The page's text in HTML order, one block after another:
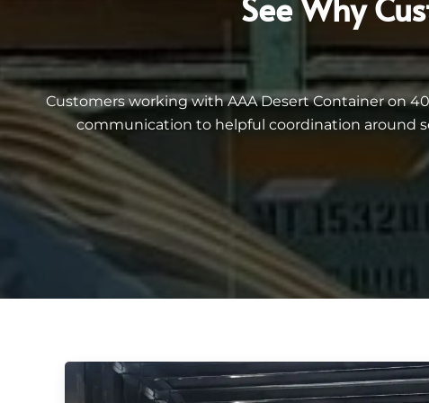
Customers working with AAA Desert Container on
communication to helpful coordination around